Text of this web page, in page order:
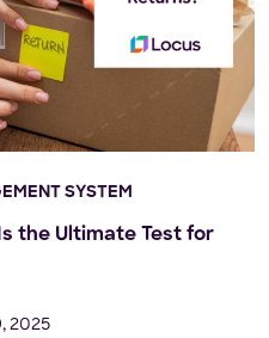
SYSTEM
the Ultimate Test for
2025